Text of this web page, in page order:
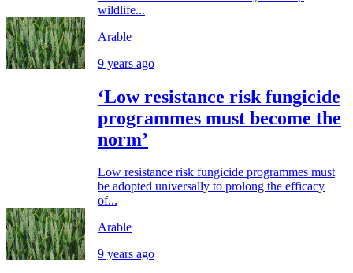
wildlife...
Arable
9 years ago
‘Low resistance risk fungicide
programmes must become the
norm’
Low resistance risk fungicide programmes must
be adopted universally to prolong the efficacy
of...
Arable
9 years ago